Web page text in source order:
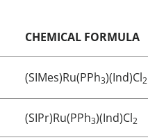
CHEMICAL FORMULA
(SIMes)Ru(PPh3)(Ind)Cl2
(SIPr)Ru(PPh3)(Ind)Cl2